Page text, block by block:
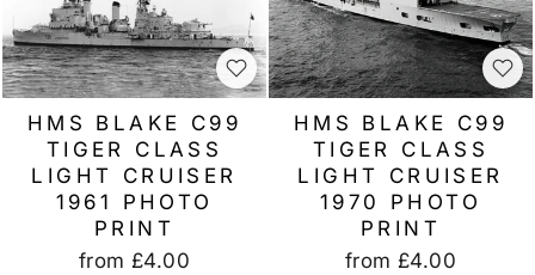
HMS BLAKE C99
TIGER CLASS
LIGHT CRUISER
1961 PHOTO
PRINT
from £4.00
HMS BLAKE C99
TIGER CLASS
LIGHT CRUISER
1970 PHOTO
PRINT
from £4.00